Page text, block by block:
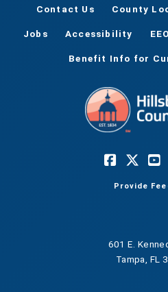
Contact Us County
Jobs Accessibility
Benefit Info for
Provide
601 E.
Tampa, FL